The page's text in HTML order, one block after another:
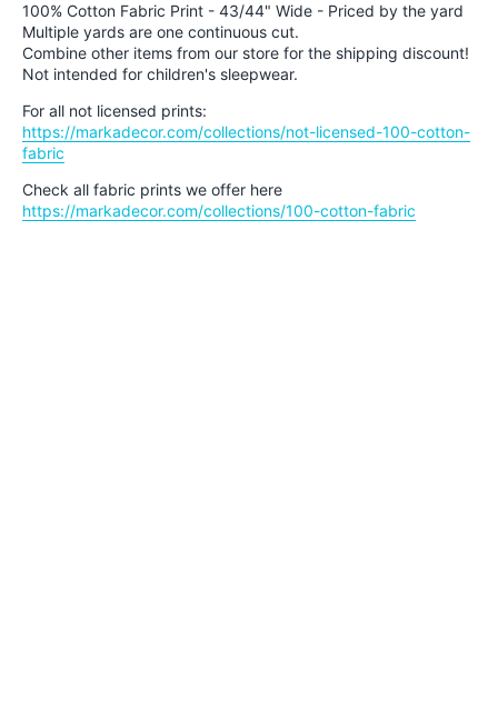
100% Cotton Fabric Print - 43/44" Wide - Priced by the yard
Multiple yards are one continuous cut.
Combine other items from our store for the shipping discount!
Not intended for children's sleepwear.
For all not licensed prints:
https://markadecor.com/collections/not-licensed-100-cotton-
fabric
Check all fabric prints we offer here
https://markadecor.com/collections/100-cotton-fabric